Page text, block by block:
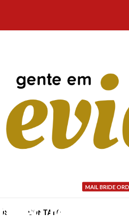
CONTATO
MAIL BRIDE